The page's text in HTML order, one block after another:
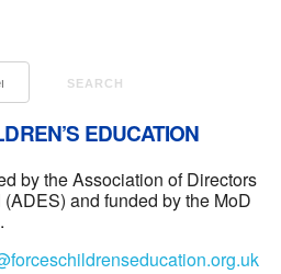
SEARCH
EDUCATION
by the Association of Directors
and funded by the MoD